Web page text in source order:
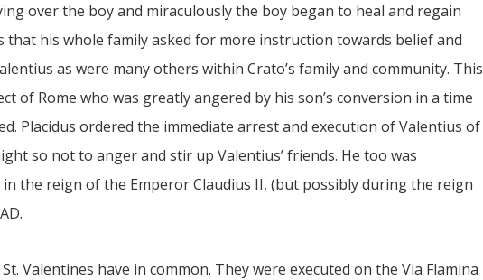
over the boy and miraculously the boy began to heal and regain
that his whole family asked for more instruction towards belief and
as were many others within Crato’s family and community. This
of Rome who was greatly angered by his son’s conversion in a time
Placidus ordered the immediate arrest and execution of Valentius of
so not to anger and stir up Valentius’ friends. He too was
in the reign of the Emperor Claudius II, (but possibly during the reign
Valentines have in common. They were executed on the Via Flamina